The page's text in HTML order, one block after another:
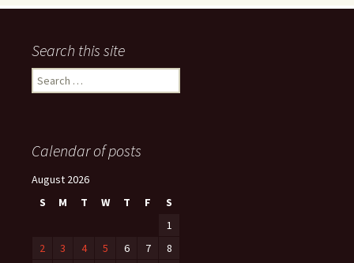
Search this site
Search
for:
Calendar of posts
August 2026
S
M T W T F
S
1
2
3 4 5 6 7
8